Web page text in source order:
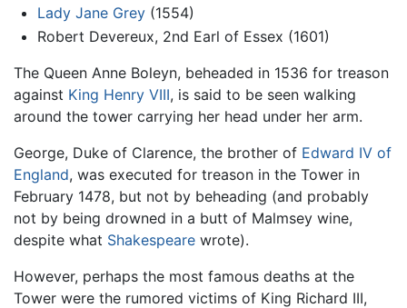
Lady Jane Grey(1554)
Robert Devereux, 2nd Earl of Essex (1601)
The Queen Anne Boleyn, beheaded in 1536 for treason
against King Henry VIII, is said to be seen walking
around the tower carrying her head under her arm.
George, Duke of Clarence, the brother of Edward IV of
England, was executed for treason in the Tower in
February 1478, but not by beheading (and probably
not by being drowned in a butt of Malmsey wine,
despite what Shakespeare wrote).
However, perhaps the most famous deaths at the
Tower were the rumored victims of King Richard III,